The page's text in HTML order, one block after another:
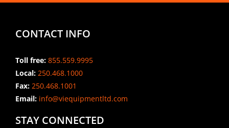
CONTACT INFO
Toll free: 855.559.9995
Local: 250.468.1000
Fax: 250.468.1001
Email:info@viequipmentltd.com
STAY CONNECTED